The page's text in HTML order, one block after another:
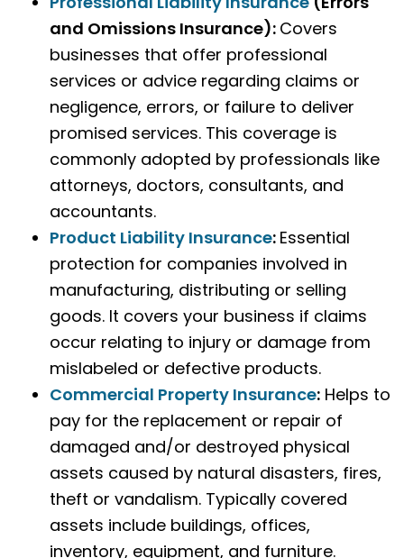
and Omissions Insurance): Covers
businesses that offer professional
services or advice regarding claims or
negligence, errors, or failure to deliver
promised services. This coverage is
commonly adopted by professionals like
attorneys, doctors, consultants, and
accountants.
Product Liability Insurance: Essential
protection for companies involved in
manufacturing, distributing or selling
goods. It covers your business if claims
occur relating to injury or damage from
mislabeled or defective products.
Commercial Property Insurance: Helps to
pay for the replacement or repair of
damaged and/or destroyed physical
assets caused by natural disasters, fires,
theft or vandalism. Typically covered
assets include buildings, offices,
inventory, equipment, and furniture.